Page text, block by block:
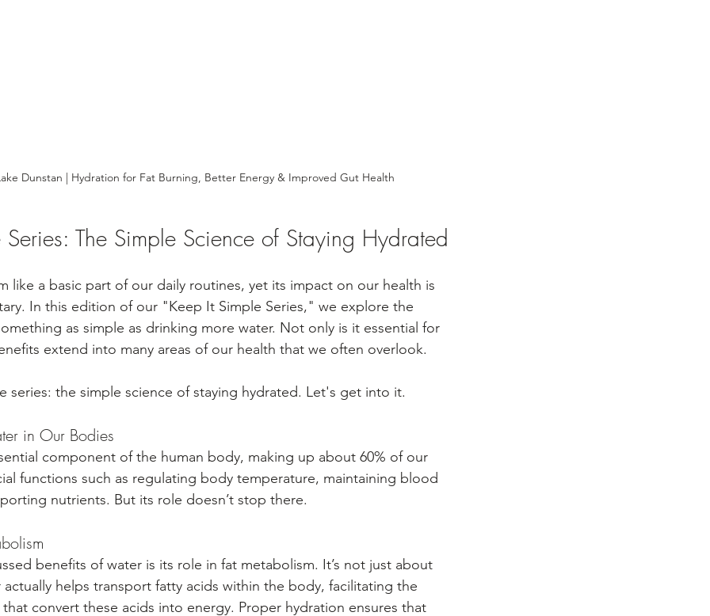
Dunstan | Hydration for Fat Burning, Better Energy & Improved Gut Health
Series: The Simple Science of Staying Hydrated
like a basic part of our daily routines, yet its impact on our health is
In this edition of our "Keep It Simple Series," we explore the
as simple as drinking more water. Not only is it essential for
extend into many areas of our health that we often overlook.
series: the simple science of staying hydrated. Let's get into it.
in Our Bodies
component of the human body, making up about 60% of our
functions such as regulating body temperature, maintaining blood
nutrients. But its role doesn’t stop there.
benefits of water is its role in fat metabolism. It’s not just about
helps transport fatty acids within the body, facilitating the
convert these acids into energy. Proper hydration ensures that